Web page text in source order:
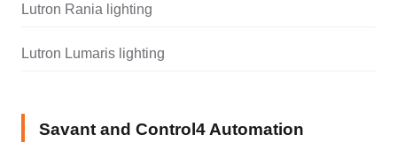
Lutron Rania lighting
Lutron Lumaris lighting
Savant and Control4 Automation